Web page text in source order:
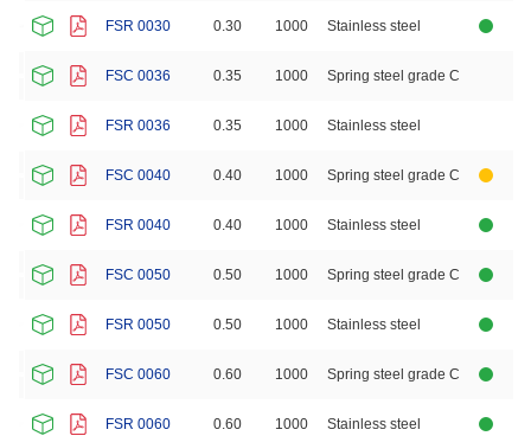
FSR 0030 0.30 1000 Stainless steel
FSC 0036 0.35 1000 Spring steel grade C
FSR 0036 0.35 1000 Stainless steel
FSC 0040 0.40 1000 Spring steel grade C
FSR 0040 0.40 1000 Stainless steel
FSC 0050 0.50 1000 Spring steel grade C
FSR 0050 0.50 1000 Stainless steel
FSC 0060 0.60 1000 Spring steel grade C
FSR 0060 0.60 1000 Stainless steel